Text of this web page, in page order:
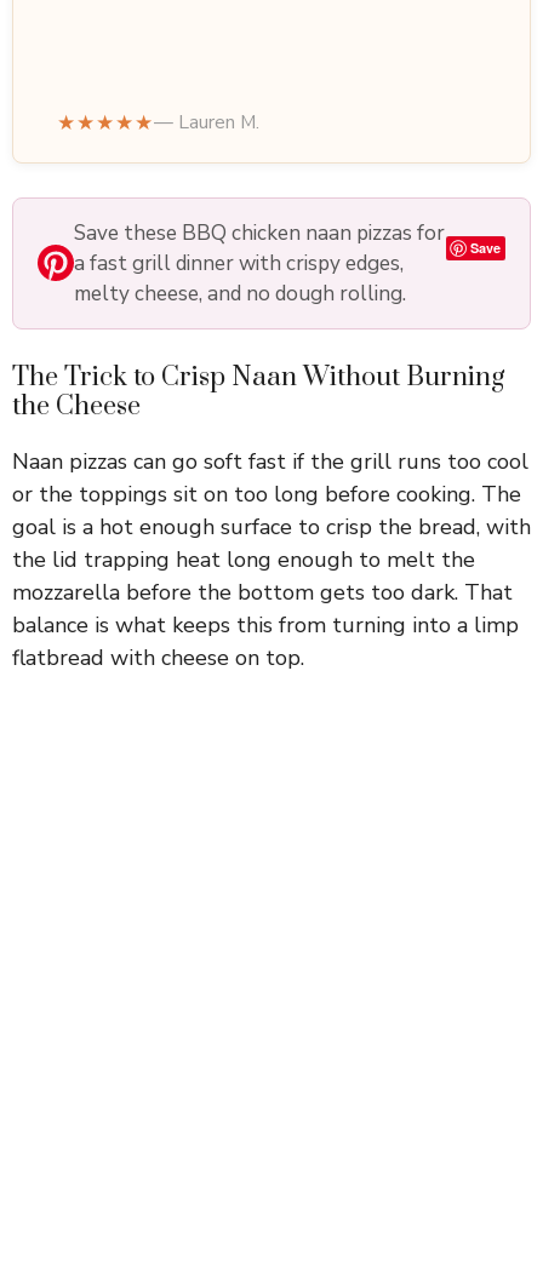
★★★★★— Lauren M.
Save these BBQ chicken naan pizzas for
a fast grill dinner with crispy edges,
melty cheese, and no dough rolling.
Save
The Trick to Crisp Naan Without Burning
the Cheese
Naan pizzas can go soft fast if the grill runs too cool
or the toppings sit on too long before cooking. The
goal is a hot enough surface to crisp the bread, with
the lid trapping heat long enough to melt the
mozzarella before the bottom gets too dark. That
balance is what keeps this from turning into a limp
flatbread with cheese on top.